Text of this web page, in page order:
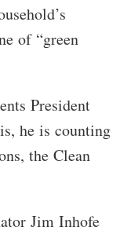
of “green
President
he is counting
the Clean
Jim Inhofe